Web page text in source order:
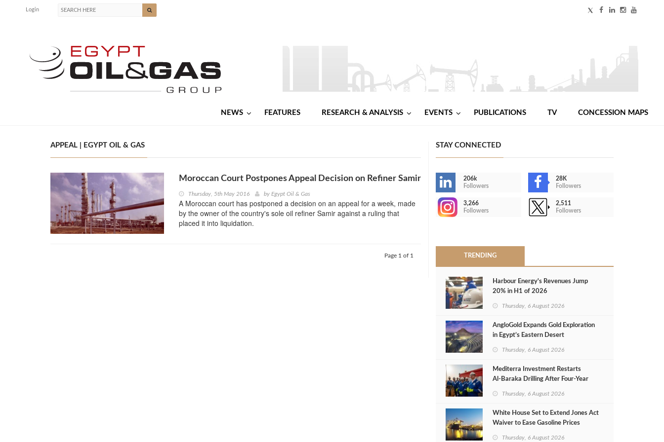
Login
NEWS FEATURES RESEARCH & ANALYSIS EVENTS PUBLICATIONS TV CONCESSION MAPS
APPEAL | EGYPT OIL & GAS
Moroccan Court Postpones Appeal Decision on Refiner Samir
Thursday, 5th May 2016 by Egypt Oil & Gas
A Moroccan court has postponed a decision on an appeal for a week, made
by the owner of the country's sole oil refiner Samir against a ruling that
placed it into liquidation.
Page 1 of 1
STAY CONNECTED
206k
Followers
28K
Followers
3,266
Followers
2,511
Followers
TRENDING
Harbour Energy's Revenues Jump
20% in H1 of 2026
Thursday, 6 August 2026
AngloGold Expands Gold Exploration
in Egypt’s Eastern Desert
Thursday, 6 August 2026
Mediterra Investment Restarts
Al‑Baraka Drilling After Four‑Year
Thursday, 6 August 2026
White House Set to Extend Jones Act
Waiver to Ease Gasoline Prices
Thursday, 6 August 2026